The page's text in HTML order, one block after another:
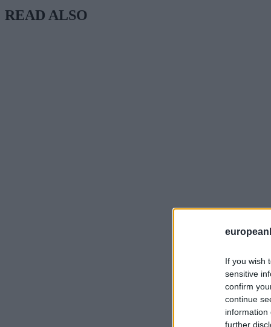
If you wish
sensitive
confirm
continue
information
further
READ ALSO